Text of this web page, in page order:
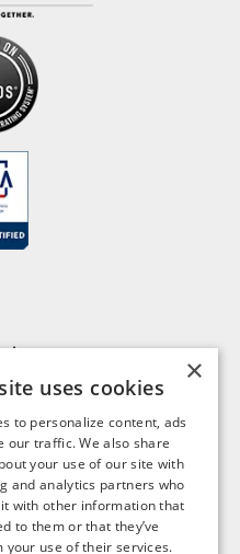
Heights
48220
×
uses cookies
to personalize content, ads
our traffic. We also share
your use of our site with
and analytics partners who
with other information that
to them or that they’ve
your use of their services.